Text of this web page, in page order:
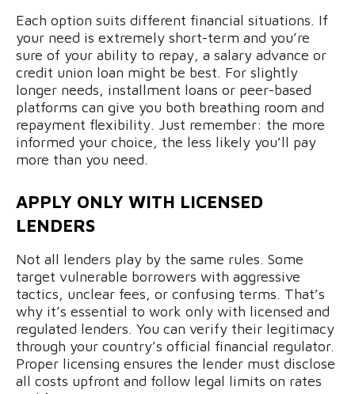
Each option suits different financial situations. If
your need is extremely short-term and you’re
sure of your ability to repay, a salary advance or
credit union loan might be best. For slightly
longer needs, installment loans or peer-based
platforms can give you both breathing room and
repayment flexibility. Just remember: the more
informed your choice, the less likely you’ll pay
more than you need.
APPLY ONLY WITH LICENSED
LENDERS
Not all lenders play by the same rules. Some
target vulnerable borrowers with aggressive
tactics, unclear fees, or confusing terms. That’s
why it’s essential to work only with licensed and
regulated lenders. You can verify their legitimacy
through your country’s official financial regulator.
Proper licensing ensures the lender must disclose
all costs upfront and follow legal limits on rates